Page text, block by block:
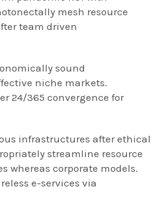
mesh resource
team driven
sound
niche markets.
24/365 convergence for
infrastructures after ethical
streamline resource
whereas corporate models.
e-services via